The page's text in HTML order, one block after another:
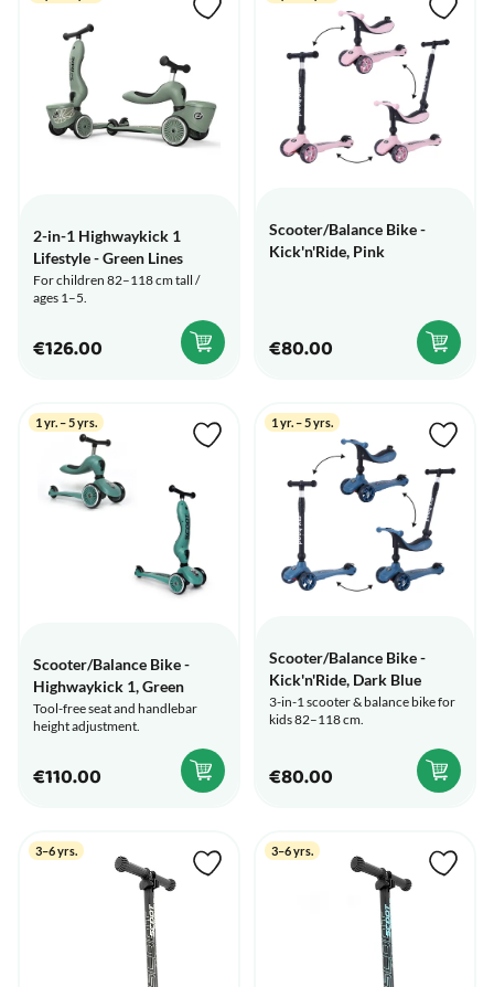
2-in-1 Highwaykick 1
Lifestyle - Green Lines
For children 82–118 cm tall /
ages 1–5.
€126.00
Scooter/Balance Bike -
Kick'n'Ride, Pink
€80.00
1 yr. – 5 yrs.
Scooter/Balance Bike -
Highwaykick 1, Green
Tool-free seat and handlebar
height adjustment.
€110.00
1 yr. – 5 yrs.
Scooter/Balance Bike -
Kick'n'Ride, Dark Blue
3-in-1 scooter & balance bike for
kids 82–118 cm.
€80.00
3–6 yrs. 3–6 yrs.